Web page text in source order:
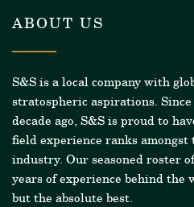
ABOUT US
S&S is a local company with
stratospheric aspirations.
decade ago, S&S is proud to
field experience ranks amongst
industry. Our seasoned roster
years of experience behind the
but the absolute best.